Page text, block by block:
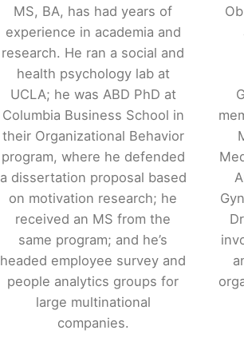
MS, BA, has had years of
experience in academia and
research. He ran a social and
health psychology lab at
UCLA; he was ABD PhD at
Columbia Business School in
their Organizational Behavior
program, where he defended
a dissertation proposal based
on motivation research; he
received an MS from the
same program; and he’s
headed employee survey and
people analytics groups for
large multinational
companies.